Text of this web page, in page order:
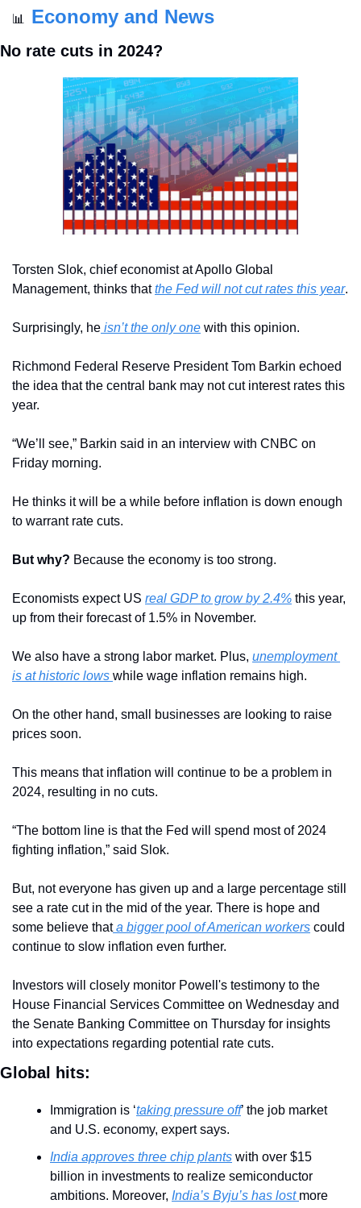
📊 Economy and News
No rate cuts in 2024?
Torsten Slok, chief economist at Apollo Global
Management, thinks that the Fed will not cut rates this year.
Surprisingly, he isn’t the only one with this opinion.
Richmond Federal Reserve President Tom Barkin echoed
the idea that the central bank may not cut interest rates this
year.
“We’ll see,” Barkin said in an interview with CNBC on
Friday morning.
He thinks it will be a while before inflation is down enough
to warrant rate cuts.
But why? Because the economy is too strong.
Economists expect US real GDP to grow by 2.4% this year,
up from their forecast of 1.5% in November.
We also have a strong labor market. Plus, unemployment
is at historic lows while wage inflation remains high.
On the other hand, small businesses are looking to raise
prices soon.
This means that inflation will continue to be a problem in
2024, resulting in no cuts.
“The bottom line is that the Fed will spend most of 2024
fighting inflation,” said Slok.
But, not everyone has given up and a large percentage still
see a rate cut in the mid of the year. There is hope and
some believe that a bigger pool of American workers could
continue to slow inflation even further.
Investors will closely monitor Powell's testimony to the
House Financial Services Committee on Wednesday and
the Senate Banking Committee on Thursday for insights
into expectations regarding potential rate cuts.
Global hits:
Immigration is ‘taking pressure off’ the job market
and U.S. economy, expert says.
India approves three chip plants with over $15
billion in investments to realize semiconductor
ambitions. Moreover, India’s Byju’s has lost more